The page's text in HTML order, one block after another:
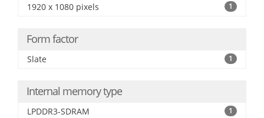
1920 x 1080 pixels 1
Form factor
Slate 1
Internal memory type
LPDDR3-SDRAM 1